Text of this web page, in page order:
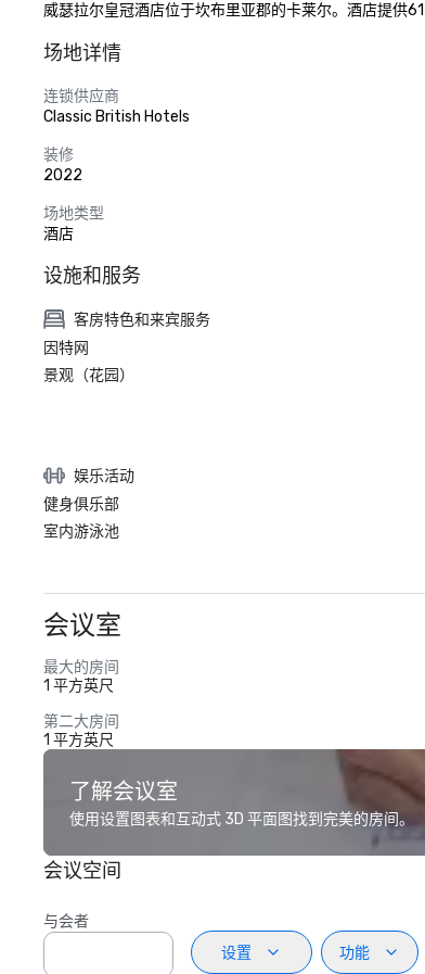
威瑟拉尔皇冠酒店位于坎布里亚郡的卡莱尔。酒店提供
场地详情
连锁供应商
Classic British Hotels
装修
2022
场地类型
酒店
设施和服务
客房特色和来宾服务
因特网
景观（花园）
娱乐活动
健身俱乐部
室内游泳池
会议室
最大的房间
1 平方英尺
第二大房间
1 平方英尺
了解会议室
使用设置图表和互动式 3D 平面图找到完美的房间。
会议空间
与会者
设置
功能